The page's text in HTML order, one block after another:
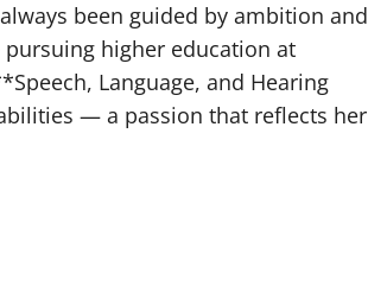
been guided by ambition and
higher education at
Language, and Hearing
— a passion that reflects her